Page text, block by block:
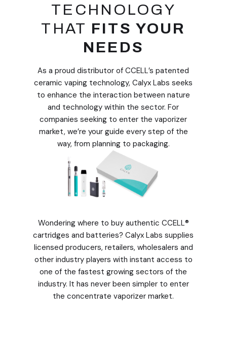
TECHNOLOGY
THAT FITS YOUR
NEEDS
As a proud distributor of CCELL’s patented
ceramic vaping technology, Calyx Labs seeks
to enhance the interaction between nature
and technology within the sector. For
companies seeking to enter the vaporizer
market, we’re your guide every step of the
way, from planning to packaging.
​​Wondering where to buy authentic CCELL®
cartridges and batteries? Calyx Labs supplies
licensed producers, retailers, wholesalers and
other industry players with instant access to
one of the fastest growing sectors of the
industry. It has never been simpler to enter
the concentrate vaporizer market.